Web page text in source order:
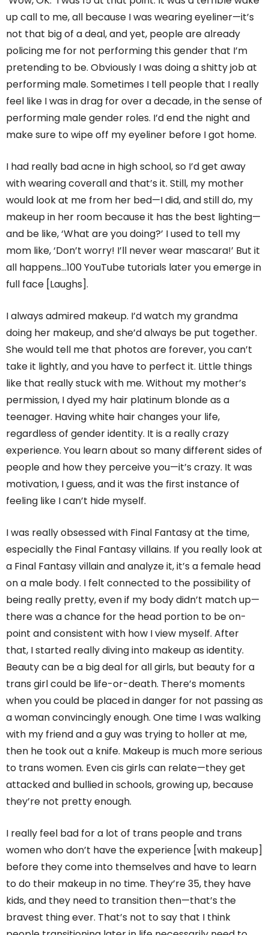
up call to me, all because I was wearing eyeliner—it’s
not that big of a deal, and yet, people are already
policing me for not performing this gender that I’m
pretending to be. Obviously I was doing a shitty job at
performing male. Sometimes I tell people that I really
feel like I was in drag for over a decade, in the sense of
performing male gender roles. I’d end the night and
make sure to wipe off my eyeliner before I got home.
I had really bad acne in high school, so I’d get away
with wearing coverall and that’s it. Still, my mother
would look at me from her bed—I did, and still do, my
makeup in her room because it has the best lighting—
and be like, ‘What are you doing?’ I used to tell my
mom like, ‘Don’t worry! I’ll never wear mascara!’ But it
all happens…100 YouTube tutorials later you emerge in
full face [Laughs].
I always admired makeup. I’d watch my grandma
doing her makeup, and she’d always be put together.
She would tell me that photos are forever, you can’t
take it lightly, and you have to perfect it. Little things
like that really stuck with me. Without my mother’s
permission, I dyed my hair platinum blonde as a
teenager. Having white hair changes your life,
regardless of gender identity. It is a really crazy
experience. You learn about so many different sides of
people and how they perceive you—it’s crazy. It was
motivation, I guess, and it was the first instance of
feeling like I can’t hide myself.
I was really obsessed with Final Fantasy at the time,
especially the Final Fantasy villains. If you really look at
a Final Fantasy villain and analyze it, it’s a female head
on a male body. I felt connected to the possibility of
being really pretty, even if my body didn’t match up—
there was a chance for the head portion to be on-
point and consistent with how I view myself. After
that, I started really diving into makeup as identity.
Beauty can be a big deal for all girls, but beauty for a
trans girl could be life-or-death. There’s moments
when you could be placed in danger for not passing as
a woman convincingly enough. One time I was walking
with my friend and a guy was trying to holler at me,
then he took out a knife. Makeup is much more serious
to trans women. Even cis girls can relate—they get
attacked and bullied in schools, growing up, because
they’re not pretty enough.
I really feel bad for a lot of trans people and trans
women who don’t have the experience [with makeup]
before they come into themselves and have to learn
to do their makeup in no time. They’re 35, they have
kids, and they need to transition then—that’s the
bravest thing ever. That’s not to say that I think